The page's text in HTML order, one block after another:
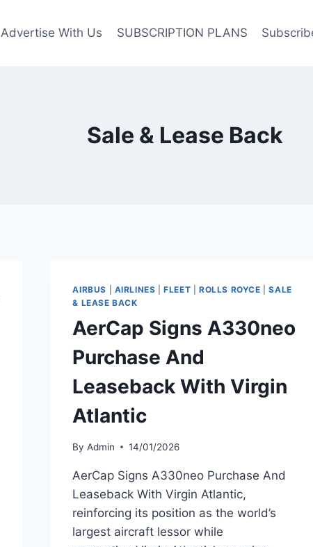
Advertise With Us SUBSCRIPTION PLANS
Sale & Lease Back
AIRBUS AIRLINES |FLEET |ROLLS ROYCE |SALE
& LEASE BACK
AerCap Signs A330neo
Purchase And
Leaseback With Virgin
Atlantic
By Admin 14/01/2026
AerCap Signs A330neo Purchase And
Leaseback With Virgin Atlantic,
reinforcing its position as the world’s
largest aircraft lessor while